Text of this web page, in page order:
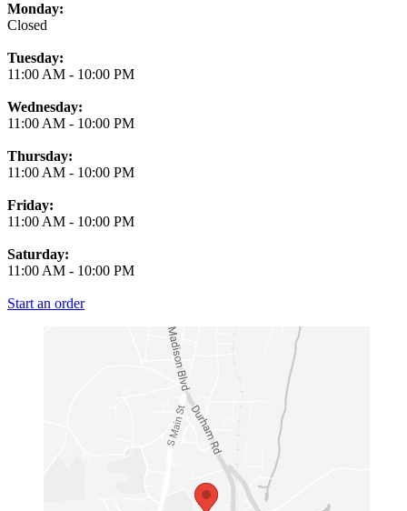
Monday:
Closed
Tuesday:
11:00 AM - 10:00 PM
Wednesday:
11:00 AM - 10:00 PM
Thursday:
11:00 AM - 10:00 PM
Friday:
11:00 AM - 10:00 PM
Saturday:
11:00 AM - 10:00 PM
Start an order